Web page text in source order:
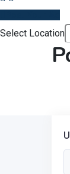
Select Location